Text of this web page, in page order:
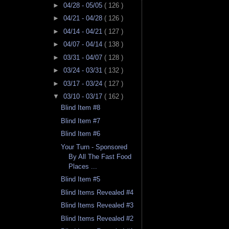
► 04/28 - 05/05 ( 126 )
► 04/21 - 04/28 ( 126 )
► 04/14 - 04/21 ( 127 )
► 04/07 - 04/14 ( 138 )
► 03/31 - 04/07 ( 128 )
► 03/24 - 03/31 ( 132 )
► 03/17 - 03/24 ( 127 )
▼ 03/10 - 03/17 ( 162 )
Blind Item #8
Blind Item #7
Blind Item #6
Your Turn - Sponsored
By All The Fast Food
Places ...
Blind Item #5
Blind Items Revealed #4
Blind Items Revealed #3
Blind Items Revealed #2